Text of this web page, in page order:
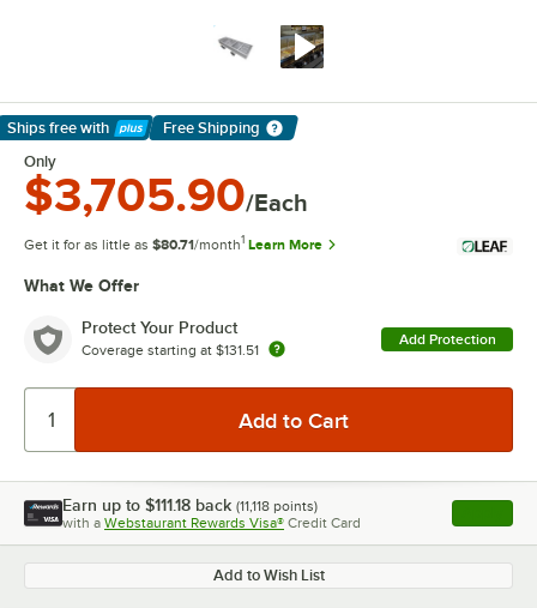
Ships free with
Learn More
Free Shipping
Only
$3,705.90/Each
Get it for as little as $80.71/month1 Learn More
What We Offer
Protect Your Product
Coverage starting at $131.51
Add Protection
Earn up to $111.18 back (11,118 points)
with a Webstaurant Rewards Visa® Credit Card , opens
Add to Wish List